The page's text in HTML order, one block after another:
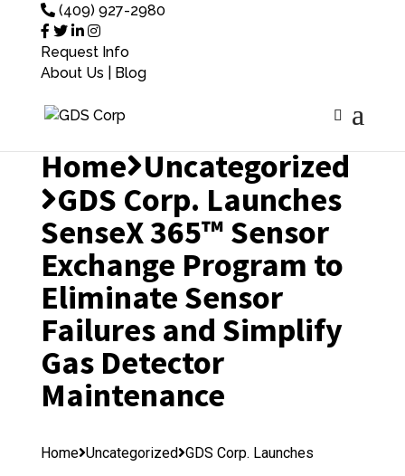
(409) 927-2980
Request Info
About Us
Blog
Home Uncategorized
GDS Corp. Launches
SenseX 365™ Sensor
Exchange Program to
Eliminate Sensor
Failures and Simplify
Gas Detector
Maintenance
Home Uncategorized GDS Corp. Launches